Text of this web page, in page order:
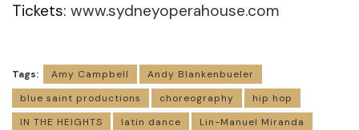
Tickets: www.sydneyoperahouse.com
Tags: Amy Campbell
Andy Blankenbueler
blue saint productions
choreography
hip hop
IN THE HEIGHTS
latin dance
Lin-Manuel Miranda